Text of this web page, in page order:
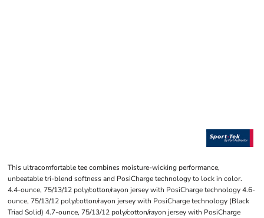
This ultracomfortable tee combines moisture-wicking performance,
unbeatable tri-blend softness and PosiCharge technology to lock in color.
4.4-ounce, 75/13/12 poly/cotton/rayon jersey with PosiCharge technology 4.6-
ounce, 75/13/12 poly/cotton/rayon jersey with PosiCharge technology (Black
Triad Solid) 4.7-ounce, 75/13/12 poly/cotton/rayon jersey with PosiCharge